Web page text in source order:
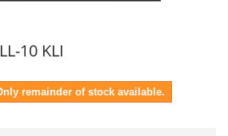
10 KLI
remainder of stock available.